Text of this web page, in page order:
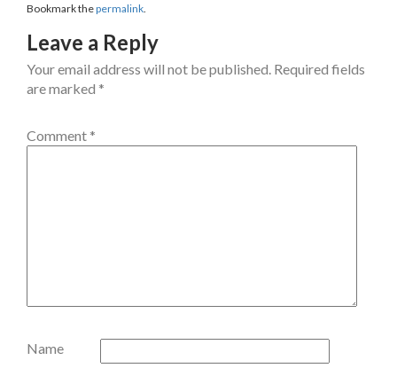
Bookmark thepermalink
Leave a Reply
Your email address will not be published. Required fields
are marked *
Comment *
Name